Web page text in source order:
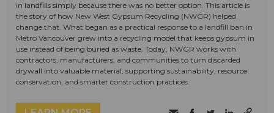
in landfills simply because there was no better option. This article is
the story of how New West Gypsum Recycling (NWGR) helped
change that. What began as a practical response to a landfill ban in
Metro Vancouver grew into a recycling model that keeps gypsum in
use instead of being buried as waste. Today, NWGR works with
contractors, manufacturers, and communities to turn discarded
drywall into valuable material, supporting sustainability, resource
conservation, and smarter construction practices.